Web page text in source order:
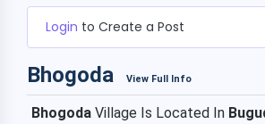
Login to Create a Post
Bhogoda View Full Info
Bhogoda Village Is Located In